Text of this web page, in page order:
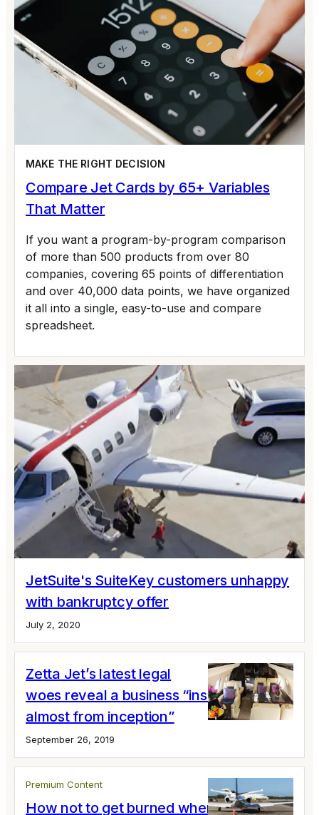
JetSuite's SuiteKey customers unhappy
with bankruptcy offer
July 2, 2020
Zetta Jet’s latest legal
woes reveal a business “insolvent
almost from inception”
September 26, 2019
Premium Content
How not to get burned when you buy a
MAKE THE RIGHT DECISION
Compare Jet Cards by 65+ Variables
That Matter
If you want a program-by-program comparison
of more than 500 products from over 80
companies, covering 65 points of differentiation
and over 40,000 data points, we have organized
it all into a single, easy-to-use and compare
spreadsheet.